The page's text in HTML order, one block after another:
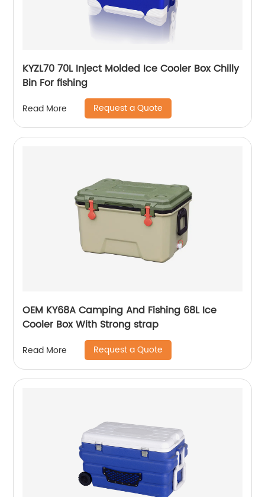
KYZL70 70L Inject Molded Ice Cooler Box Chilly
Bin For fishing
Read More Request a Quote
OEM KY68A Camping And Fishing 68L Ice
Cooler Box With Strong strap
Read More Request a Quote